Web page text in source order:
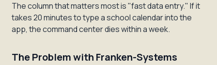
The column that matters most is "fast data entry." If it
takes 20 minutes to type a school calendar into the
app, the command center dies within a week.
The Problem with Franken-Systems